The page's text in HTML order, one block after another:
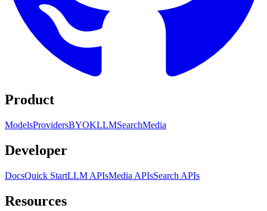
Product
ModelsProvidersBYOKLLMSearchMedia
Developer
DocsQuick StartLLM APIsMedia APIsSearch APIs
Resources